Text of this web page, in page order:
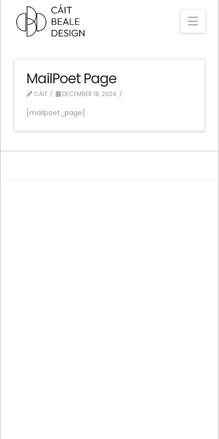
MailPoet Page
CÁIT DECEMBER 18, 2024
[mailpoet_page]